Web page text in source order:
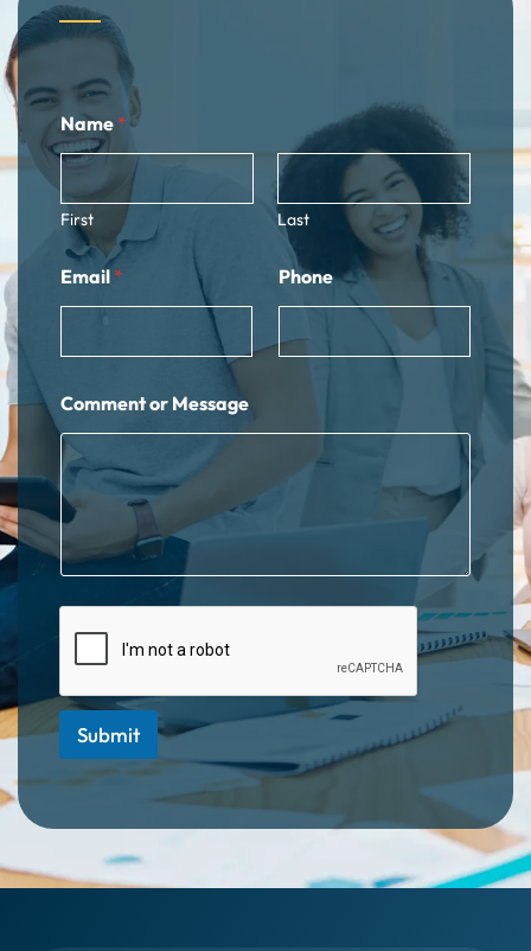
a
m
m
i
l
C
m
e
t
Name *
First Last
Email * Phone
Comment or Message
Submit